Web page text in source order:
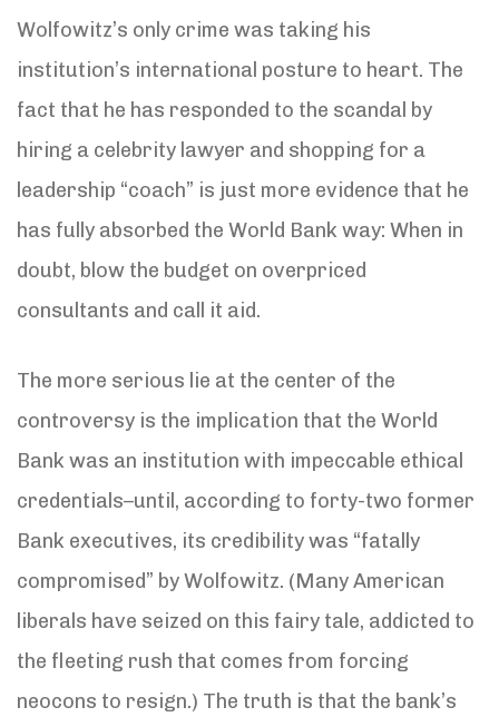
Wolfowitz’s only crime was taking his
institution’s international posture to heart. The
fact that he has responded to the scandal by
hiring a celebrity lawyer and shopping for a
leadership “coach” is just more evidence that he
has fully absorbed the World Bank way: When in
doubt, blow the budget on overpriced
consultants and call it aid.
The more serious lie at the center of the
controversy is the implication that the World
Bank was an institution with impeccable ethical
credentials–until, according to forty-two former
Bank executives, its credibility was “fatally
compromised” by Wolfowitz. (Many American
liberals have seized on this fairy tale, addicted to
the fleeting rush that comes from forcing
neocons to resign.) The truth is that the bank’s